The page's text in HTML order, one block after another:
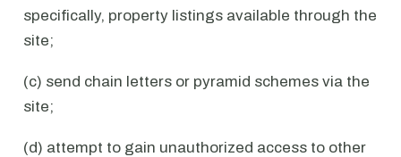
specifically, property listings available through the
site;
(c) send chain letters or pyramid schemes via the
site;
(d) attempt to gain unauthorized access to other